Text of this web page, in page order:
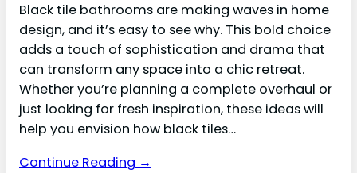
Black tile bathrooms are making waves in home
design, and it’s easy to see why. This bold choice
adds a touch of sophistication and drama that
can transform any space into a chic retreat.
Whether you’re planning a complete overhaul or
just looking for fresh inspiration, these ideas will
help you envision how black tiles…
Continue Reading →